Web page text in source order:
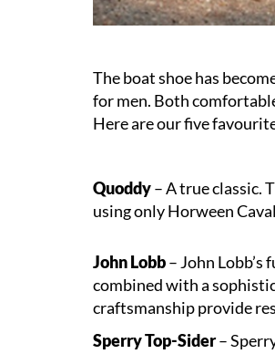
The boat shoe has
for men. Both
Here are our five
Quoddy– A true classic.
using only Horween
John Lobb– John
combined with a
craftsmanship provide
Sperry Top-Sider–